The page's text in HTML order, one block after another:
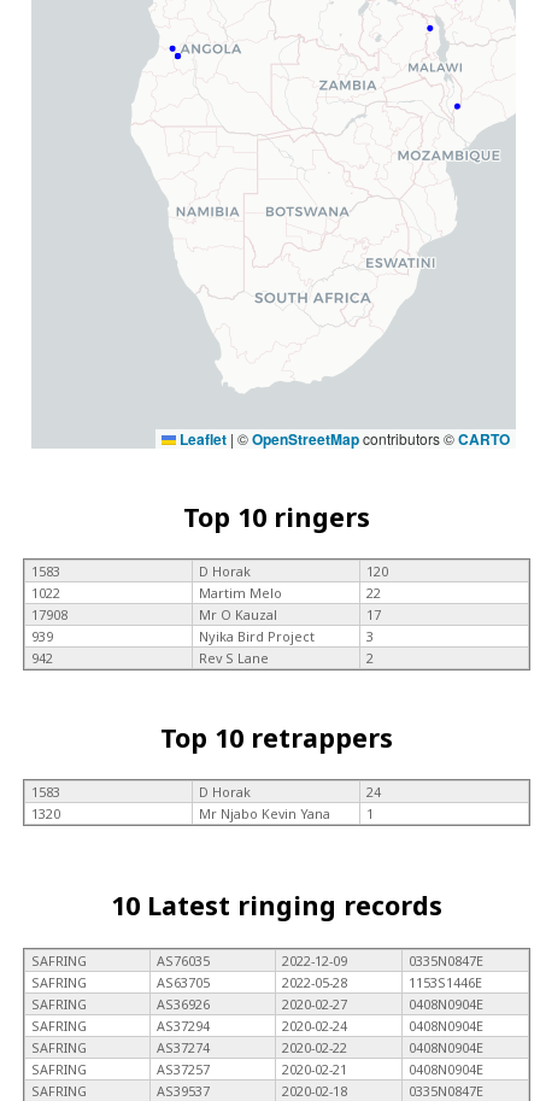
Leaflet | ©OpenStreetMapcontributors ©CARTO
Top 10 ringers
1583 D Horak
120
1022
Martim Melo
22
17908
Mr O Kauzal
17
939
Nyika Bird Project
3
942
Rev S Lane 2
Top 10 retrappers
1583 D Horak
24
1320
Mr Njabo Kevin Yana 1
10 Latest ringing records
SAFRING AS76035 2022-12-09
0335N0847E
SAFRING
AS63705 2022-05-28
1153S1446E
SAFRING
AS36926 2020-02-27
0408N0904E
SAFRING
AS37294 2020-02-24
0408N0904E
SAFRING
AS37274 2020-02-22
0408N0904E
SAFRING
AS37257 2020-02-21
0408N0904E
SAFRING
AS39537 2020-02-18
0335N0847E